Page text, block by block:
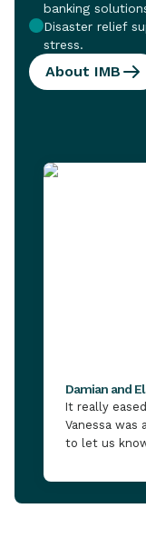
banking
Disaster relief
stress.
About IMB
Damian and
It really
Vanessa was
to let us